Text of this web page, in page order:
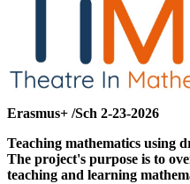
Erasmus+ /Sch 2-23-2026
Teaching mathematics using
The project's purpose is to
teaching and learning